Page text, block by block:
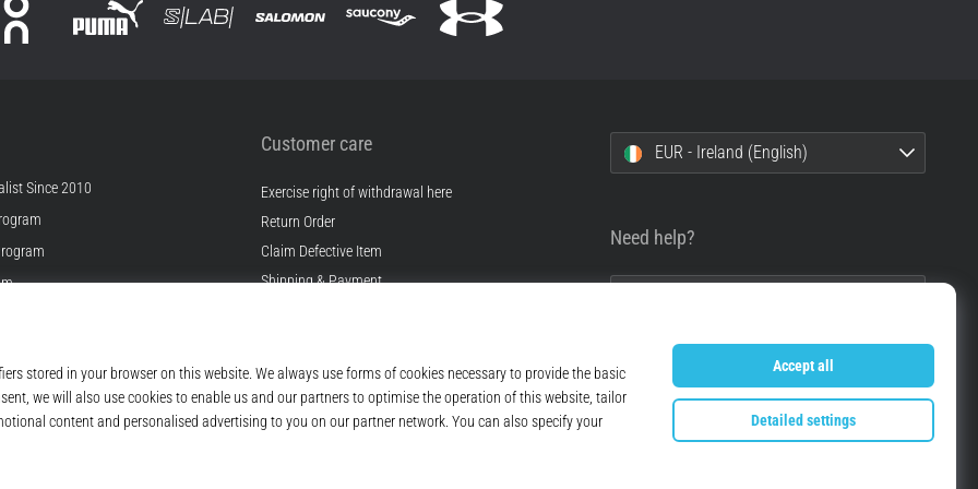
Since 2010
Customer care
Exercise right of withdrawal here
Return Order
Claim Defective Item
Shipping & Payment
FAQ
Privacy Policy
EUR - Ireland (English)
Need help?
info@top4running.ie